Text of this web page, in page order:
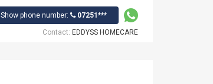
Show phone number: 07251***
Contact: EDDYSS HOMECARE